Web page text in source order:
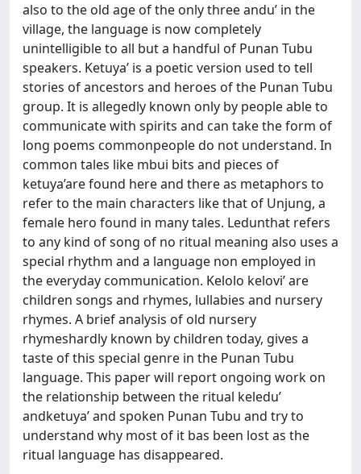
also to the old age of the only three andu’ in the
village, the language is now completely
unintelligible to all but a handful of Punan Tubu
speakers. Ketuya’ is a poetic version used to tell
stories of ancestors and heroes of the Punan Tubu
group. It is allegedly known only by people able to
communicate with spirits and can take the form of
long poems commonpeople do not understand. In
common tales like mbui bits and pieces of
ketuya’are found here and there as metaphors to
refer to the main characters like that of Unjung, a
female hero found in many tales. Ledunthat refers
to any kind of song of no ritual meaning also uses a
special rhythm and a language non employed in
the everyday communication. Kelolo kelovi’ are
children songs and rhymes, lullabies and nursery
rhymes. A brief analysis of old nursery
rhymeshardly known by children today, gives a
taste of this special genre in the Punan Tubu
language. This paper will report ongoing work on
the relationship between the ritual keledu’
andketuya’ and spoken Punan Tubu and try to
understand why most of it bas been lost as the
ritual language has disappeared.